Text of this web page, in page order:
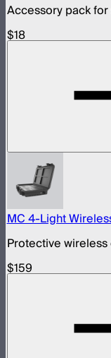
Accessory pack
$18
MC 4-Light
Protective
$159